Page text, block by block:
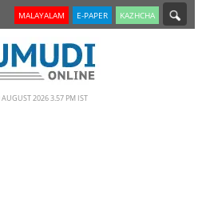
MALAYALAM E-PAPER KAZHCHA
2026 3.57 PM IST